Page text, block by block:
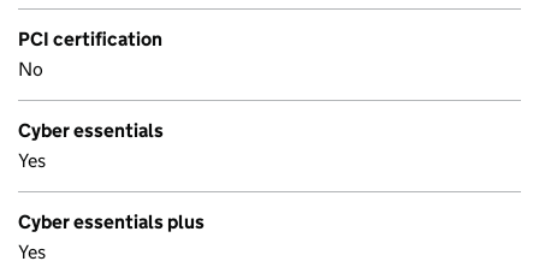
PCI certification
No
Cyber essentials
Yes
Cyber essentials plus
Yes